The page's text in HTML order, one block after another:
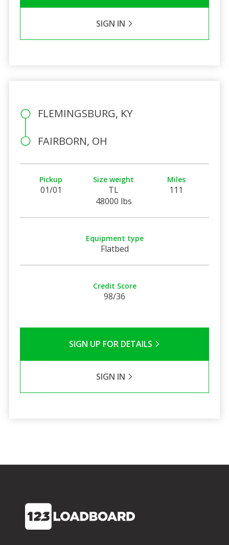
SIGN IN
FLEMINGSBURG, KY
FAIRBORN, OH
Pickup
01/01
Size weight
TL
48000 lbs
Miles
111
Equipment type
Flatbed
Credit Score
98/36
SIGN UP FOR DETAILS
SIGN IN